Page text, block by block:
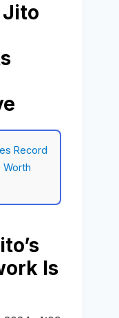
Jito
Record
Worth
Is